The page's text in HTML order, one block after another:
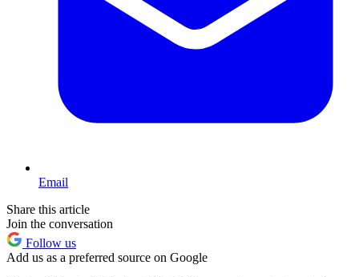
Email
Share this article
Join the conversation
Follow us
Add us as a preferred source on Google